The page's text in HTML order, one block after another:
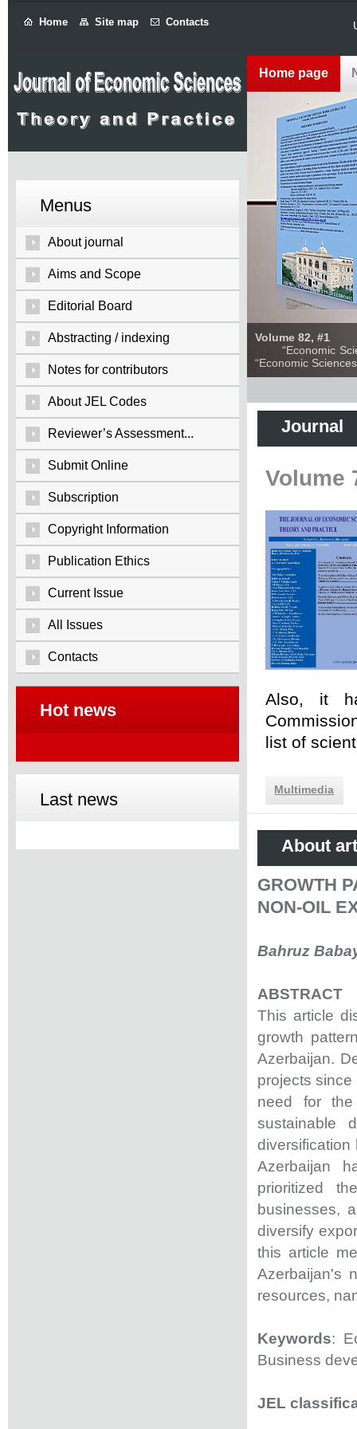
Home Site map Contacts
Menus
About journal
Aims and Scope
Editorial Board
Abstracting / indexing
Notes for contributors
About JEL Codes
Reviewer’s Assessment...
Submit Online
Subscription
Copyright Information
Publication Ethics
Current Issue
All Issues
Contacts
Hot news
Last news
Home page
Volume 82, #1
“Economic
“Economic
Journal
Volume
Also, it
list of
Multimedia
About
GROWTH
NON-OIL
Bahruz
ABSTRACT
This article
growth
Azerbaijan.
projects
need for
sustainable
Azerbaijan
prioritized
businesses,
diversify
this article
Azerbaijan's
resources,
Keywords:
Business
JEL